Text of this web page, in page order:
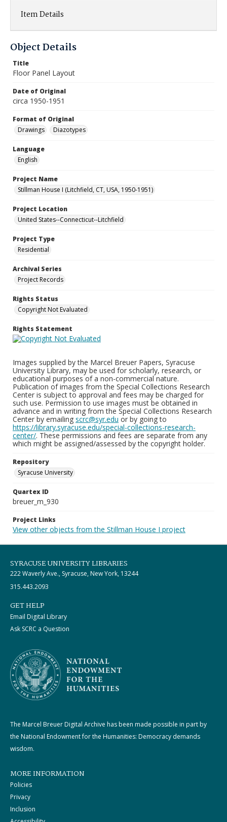
Item Details
Object Details
Title
Floor Panel Layout
Date of Original
circa 1950-1951
Format of Original
Drawings
Diazotypes
Language
English
Project Name
Stillman House I (Litchfield, CT, USA, 1950-1951)
Project Location
United States--Connecticut--Litchfield
Project Type
Residential
Archival Series
Project Records
Rights Status
Copyright Not Evaluated
Rights Statement
Images supplied by the Marcel Breuer Papers, Syracuse
University Library, may be used for scholarly, research, or
educational purposes of a non-commercial nature.
Publication of images from the Special Collections Research
Center is subject to approval and fees may be charged for
such use. Permission to use images must be obtained in
advance and in writing from the Special Collections Research
Center by emailing scrc@syr.edu or by going to
https://library.syracuse.edu/special-collections-research-
center/. These permissions and fees are separate from any
which might be assigned/assessed by the copyright holder.
Repository
Syracuse University
Quartex ID
breuer_m_930
Project Links
View other objects from the Stillman House I project
SYRACUSE UNIVERSITY LIBRARIES
222 Waverly Ave., Syracuse, New York, 13244
315.443.2093
GET HELP
Email Digital Library
Ask SCRC a Question
The Marcel Breuer Digital Archive has been made possible in part by
the National Endowment for the Humanities: Democracy demands
wisdom.
MORE INFORMATION
Policies
Privacy
Inclusion